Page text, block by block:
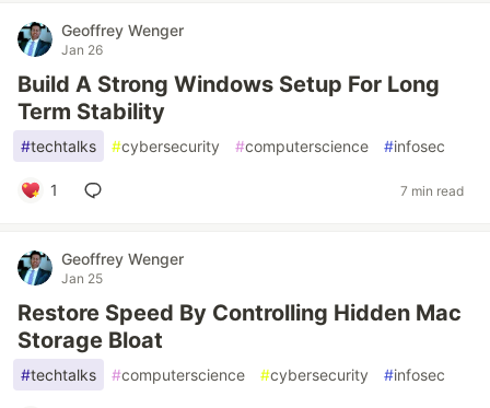
Geoffrey Wenger
Jan 26
Build A Strong Windows Setup For Long
Term Stability
#techtalks #cybersecurity #computerscience #infosec
1 7 min read
Geoffrey Wenger
Jan 25
Restore Speed By Controlling Hidden Mac
Storage Bloat
#techtalks #computerscience #cybersecurity #infosec